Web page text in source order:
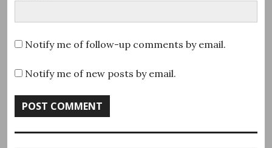
Notify me of follow-up comments by email.
Notify me of new posts by email.